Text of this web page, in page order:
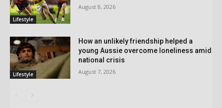
Lifestyle
August 8, 2026
Lifestyle
How an unlikely friendship helped a
young Aussie overcome loneliness amid
national crisis
August 7, 2026